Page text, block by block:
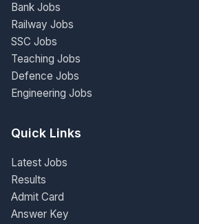
Bank Jobs
Railway Jobs
SSC Jobs
Teaching Jobs
Defence Jobs
Engineering Jobs
Quick Links
Latest Jobs
Results
Admit Card
Answer Key